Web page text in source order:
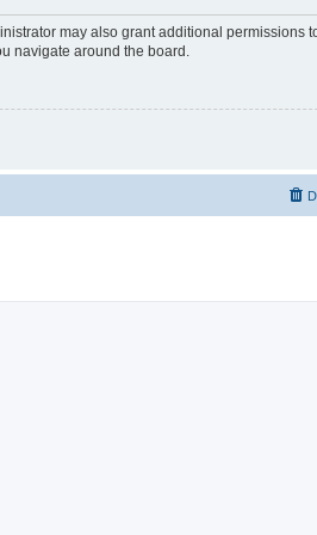
may also grant additional permissions
navigate around the board.